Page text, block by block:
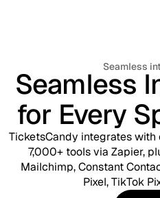
Seamless
Seamless
for Every
TicketsCandy integrates
7,000+ tools via Zapier,
Mailchimp, Constant
Pixel, TikTok